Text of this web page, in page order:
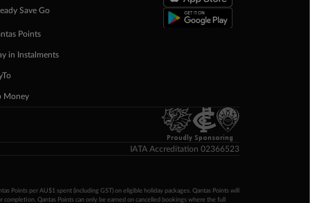
Save Go
Points
in Instalments
Money
Proudly Sponsoring
IATA Accreditation 02366523
Points per AU$1 spent (including GST) on eligible holiday packages. Qantas Points will
Qantas Points can only be earned on cancelled bookings where the full